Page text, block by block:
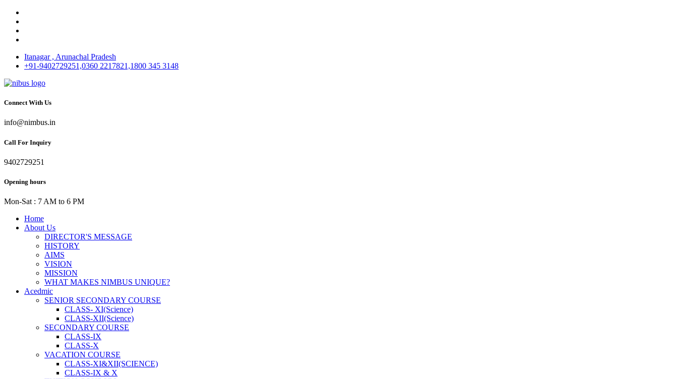
Itanagar , Arunachal Pradesh
+91-9402729251,0360 2217821,1800 345 3148
Connect With Us
info@nimbus.in
Call For Inquiry
9402729251
Opening hours
Mon-Sat : 7 AM to 6 PM
Home
About Us
DIRECTOR'S MESSAGE
HISTORY
AIMS
VISION
MISSION
WHAT MAKES NIMBUS UNIQUE?
Acedmic
SENIOR SECONDARY COURSE
CLASS- XI(Science)
CLASS-XII(Science)
SECONDARY COURSE
CLASS-IX
CLASS-X
VACATION COURSE
CLASS-XI&XII(SCIENCE)
CLASS-IX & X